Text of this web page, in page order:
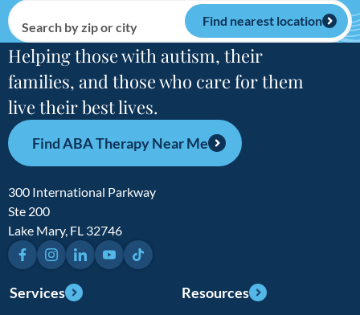
Search by zip or city Find nearest location
Helping those with autism, their
families, and those who care for them
live their best lives.
Find ABA Therapy Near Me
300 International Parkway
Ste 200
Lake Mary, FL 32746
FacebookInstagramLinkedInYouTubeTikTok
Services
Resources